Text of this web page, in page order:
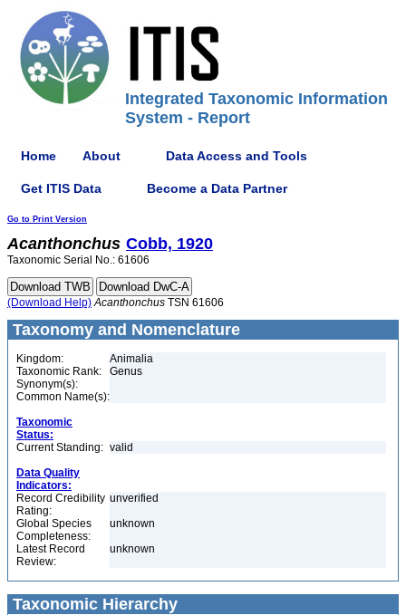
Integrated Taxonomic Information
System - Report
Home About Data Access and Tools
Get ITIS Data Become a Data Partner
Go to Print Version
Acanthonchus Cobb, 1920
Taxonomic Serial No.: 61606
(Download Help) Acanthonchus TSN 61606
Taxonomy and Nomenclature
Kingdom:
Animalia
Taxonomic Rank:
Genus
Synonym(s):
Common Name(s):
Taxonomic
Status:
Current Standing: valid
Data Quality
Indicators:
Record Credibility
Rating:
unverified
Global Species
Completeness:
unknown
Latest Record
Review:
unknown
Taxonomic Hierarchy